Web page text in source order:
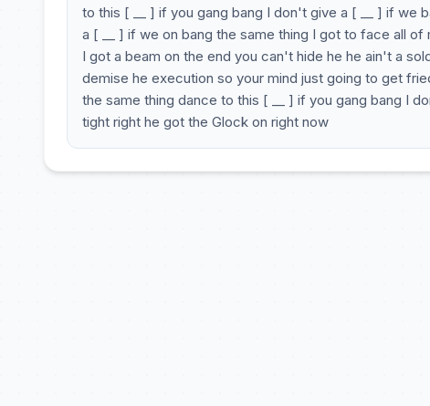
to this [ __ ] if you gang bang I don't give a [ __ ] if we
a [ __ ] if we on bang the same thing I got to face all
I got a beam on the end you can't hide he he ain't a
demise he execution so your mind just going to get
the same thing dance to this [ __ ] if you gang bang I
tight right he got the Glock on right now